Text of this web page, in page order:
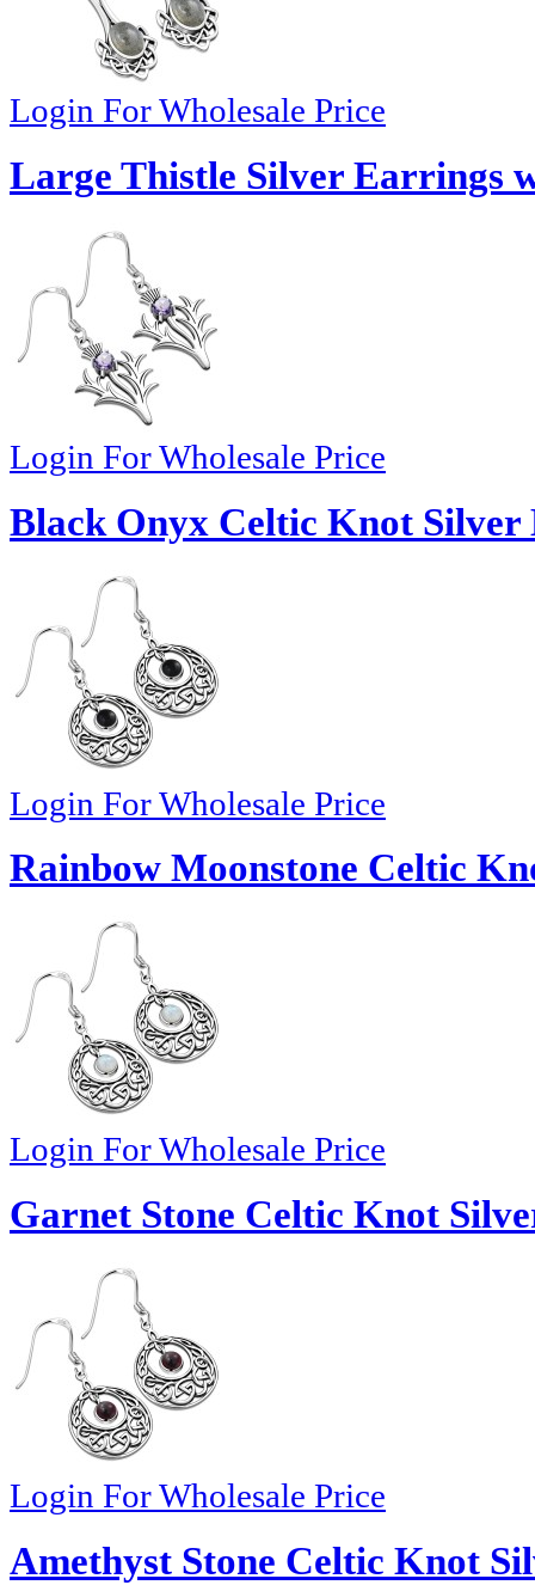
Login For Wholesale Price
Large Thistle Silver Earrings
Login For Wholesale Price
Black Onyx Celtic Knot Silver
Login For Wholesale Price
Rainbow Moonstone Celtic
Login For Wholesale Price
Garnet Stone Celtic Knot
Login For Wholesale Price
Amethyst Stone Celtic Knot